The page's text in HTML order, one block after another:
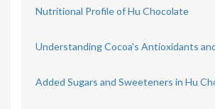
Nutritional Profile of Hu Chocolate